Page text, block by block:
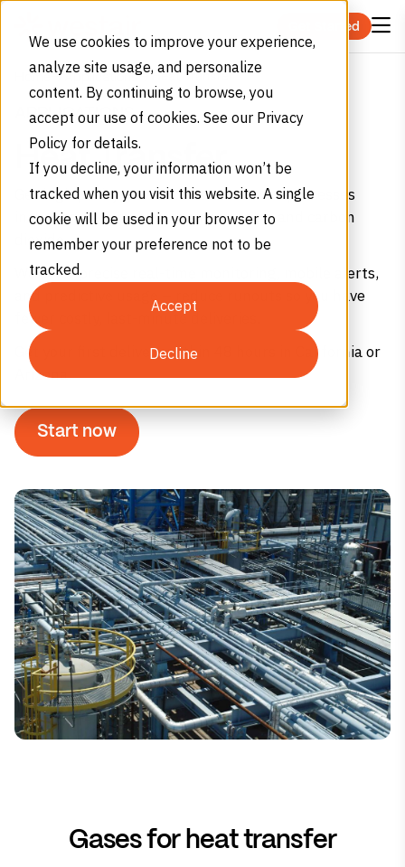
We use cookies to improve your experience,
analyze site usage, and personalize
content. By continuing to browse, you
accept our use of cookies. See our Privacy
Policy for details.
If you decline, your information won’t be
tracked when you visit this website. A single
cookie will be used in your browser to
remember your preference not to be
tracked.
Accept
Decline
Get Started
Applications Heat Transfer
APPLICATIONS
Heat Transfer
Get high purity gases for heat transfer processes
including helium, hydrogen, nitrogen, and carbon
dioxide.
We offer precise real-time monitoring, mobile alerts,
and predictive usage – reduce runouts so you have
fewer costly, last-minute deliveries.
Get your first delivery within 48 hours in California or
Arizona.
Start now
Gases for heat transfer